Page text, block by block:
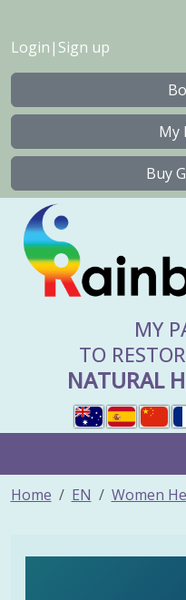
Login | Sign up
My
Buy
MY
TO
NATURAL
Home EN Women